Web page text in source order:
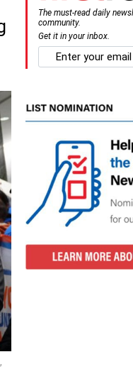
The must-read daily
community.
Get it in your inbox.
email